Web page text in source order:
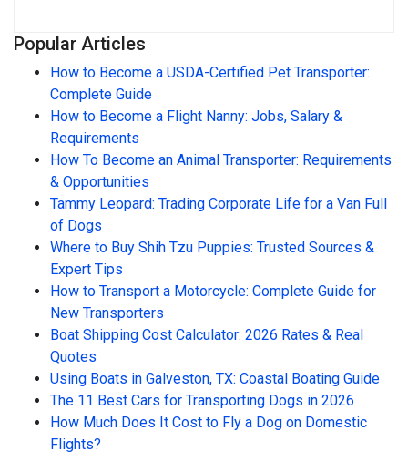
Popular Articles
How to Become a USDA-Certified Pet Transporter:
Complete Guide
How to Become a Flight Nanny: Jobs, Salary &
Requirements
How To Become an Animal Transporter: Requirements
& Opportunities
Tammy Leopard: Trading Corporate Life for a Van Full
of Dogs
Where to Buy Shih Tzu Puppies: Trusted Sources &
Expert Tips
How to Transport a Motorcycle: Complete Guide for
New Transporters
Boat Shipping Cost Calculator: 2026 Rates & Real
Quotes
Using Boats in Galveston, TX: Coastal Boating Guide
The 11 Best Cars for Transporting Dogs in 2026
How Much Does It Cost to Fly a Dog on Domestic
Flights?